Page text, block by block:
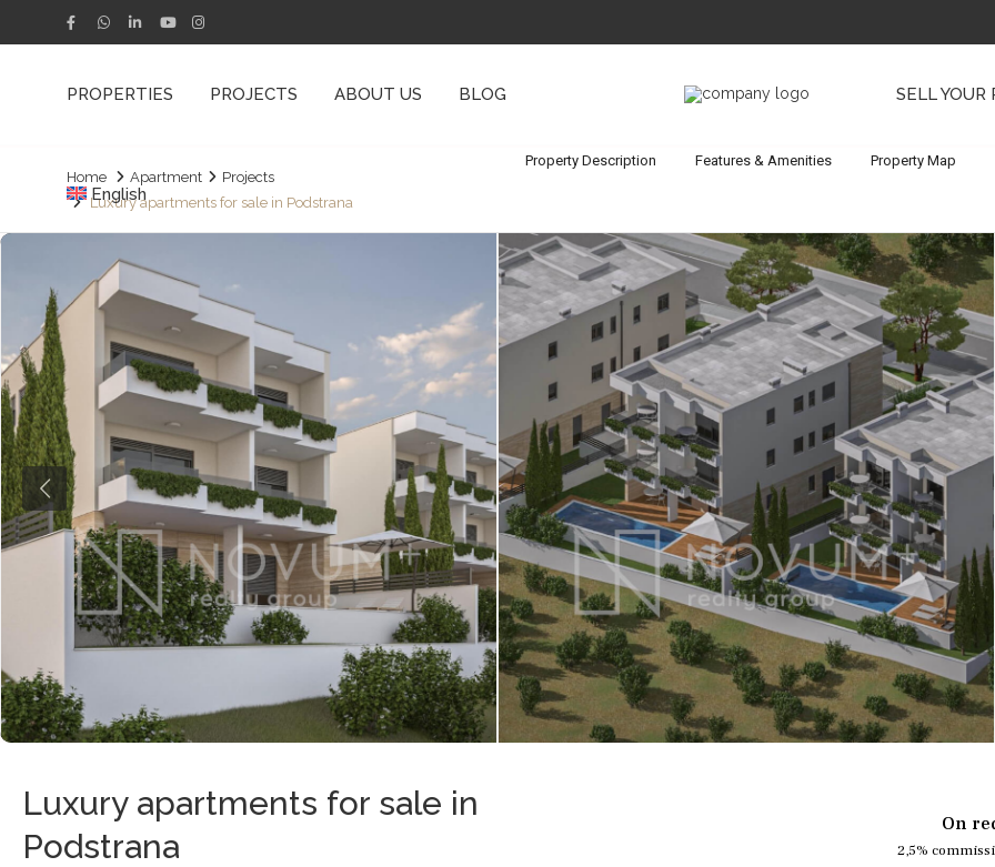
PROPERTIES PROJECTS ABOUT US BLOG
English
SELL YOUR
Home Apartment
Projects
Luxury apartments for sale in Podstrana
Property Description Features & Amenities Property Map
Luxury apartments for sale in
Podstrana
On
2,5%